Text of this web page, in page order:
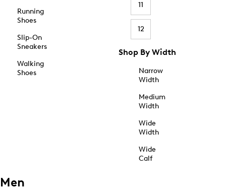
Running
Shoes
Slip-On
Sneakers
Walking
Shoes
11
12
Shop By Width
Narrow
Width
Medium
Width
Wide
Width
Wide
Calf
Men